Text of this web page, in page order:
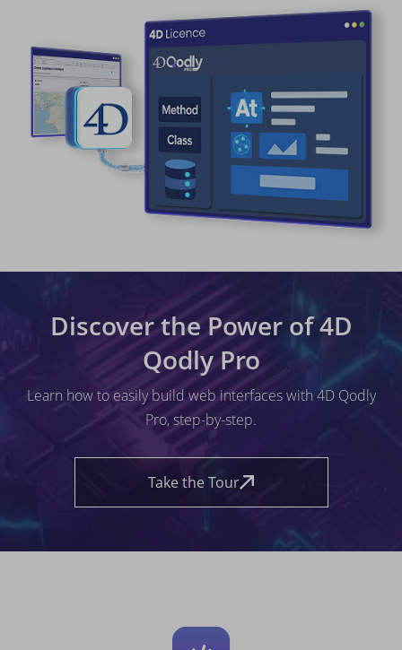
Discover the Power of 4D
Qodly Pro
Learn how to easily build web interfaces with 4D Qodly
Pro, step-by-step.
Take the Tour